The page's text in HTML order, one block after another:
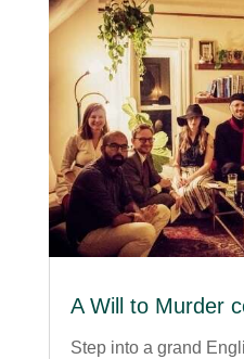
A Will to Murder
Step into a grand